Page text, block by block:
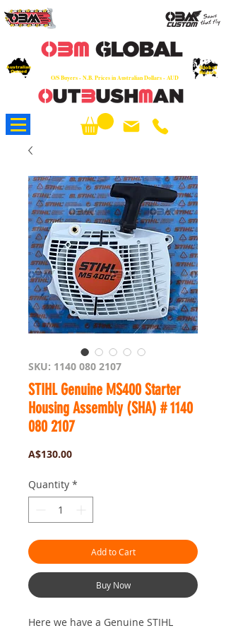
O/S Buyers - N.B. Prices in Australian Dollars - AUD
Australian
Owned
Global
Reach
SKU: 1140 080 2107
STIHL Genuine MS400 Starter
Housing Assembly (SHA) # 1140
080 2107
A$130.00Price
Quantity *
Add to Cart
Buy Now
Here we have a Genuine STIHL